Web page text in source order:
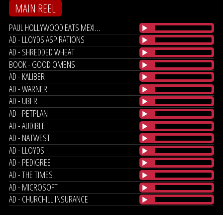
MAIN REEL
PAUL HOLLYWOOD EATS MEXICO
AD - LLOYDS ASPIRATIONS
AD - SHREDDED WHEAT
BOOK - GOOD OMENS
AD - KALIBER
AD - WARNER
AD - UBER
AD - PETPLAN
AD - AUDIBLE
AD - NATWEST
AD - LLOYDS
AD - PEDIGREE
AD - THE TIMES
AD - MICROSOFT
AD - CHURCHILL INSURANCE